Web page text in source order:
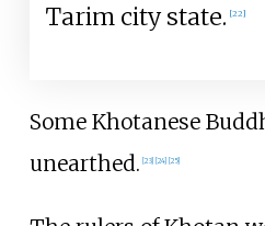
Tarim city state. [22]
Some Khotanese
unearthed. 23] 24] 25]